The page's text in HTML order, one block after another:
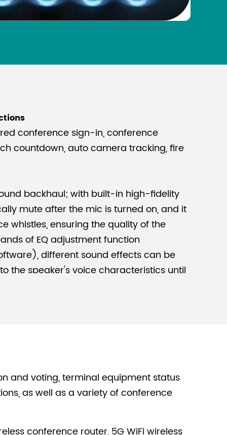
conference sign-in, conference
countdown, auto camera tracking, fire
backhaul; with built-in high-fidelity
mute after the mic is turned on, and it
whistles, ensuring the quality of the
of EQ adjustment function
different sound effects can be
the speaker's voice characteristics until
installation and deployment.
and voting, terminal equipment status
as well as a variety of conference
conference router, 5G WiFi wireless